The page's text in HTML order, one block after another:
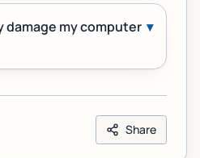
damage my computer ▾
Share